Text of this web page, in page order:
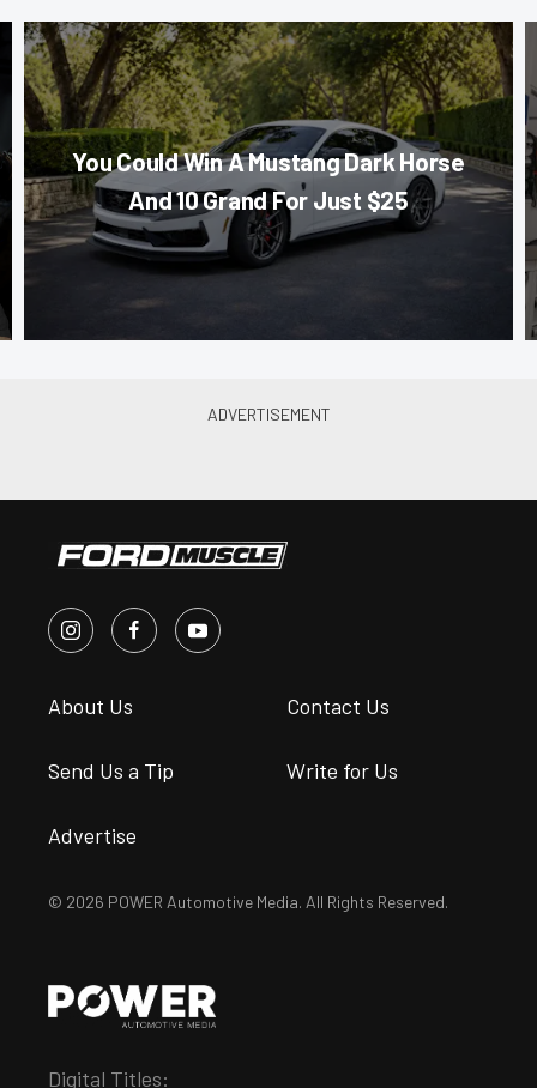
You Could Win A Mustang Dark Horse
And 10 Grand For Just $25
About Us Contact Us
Send Us a Tip Write for Us
Advertise
© 2026 POWER Automotive Media. All Rights Reserved.
Digital Titles: